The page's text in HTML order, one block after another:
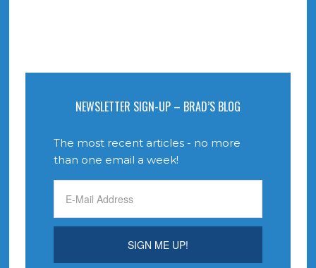
NEWSLETTER SIGN-UP – BRAD’S BLOG
The most recent articles - no more
than one email a week!